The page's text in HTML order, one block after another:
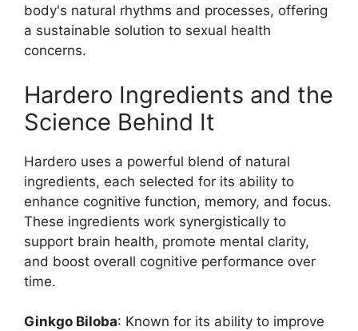
body's natural rhythms and processes, offering
a sustainable solution to sexual health
concerns.
Hardero Ingredients and the
Science Behind It
Hardero uses a powerful blend of natural
ingredients, each selected for its ability to
enhance cognitive function, memory, and focus.
These ingredients work synergistically to
support brain health, promote mental clarity,
and boost overall cognitive performance over
time.
Ginkgo Biloba: Known for its ability to improve